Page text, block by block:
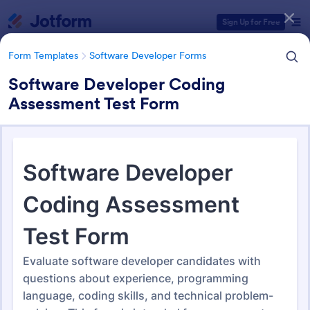
Sign Up for Free
Form Templates Software Developer Forms
Software Developer Coding
Assessment Test Form
Software Developer Forms
207 Templates
Form Templates Categories